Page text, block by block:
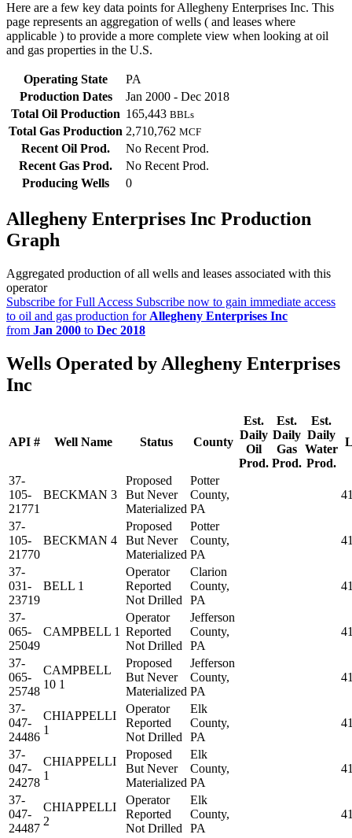
Here are a few key data points for Allegheny Enterprises Inc. This
page represents an aggregation of wells ( and leases where
applicable ) to provide a more complete view when looking at oil
and gas properties in the U.S.
Operating State
PA
Production Dates
Jan 2000 - Dec 2018
Total Oil Production 165,443 BBLs
Total Gas Production 2,710,762 MCF
Recent Oil Prod.
No Recent Prod.
Recent Gas Prod.
No Recent Prod.
Producing Wells
0
Allegheny Enterprises Inc Production
Graph
Aggregated production of all wells and leases associated with this
operator
Subscribe for Full Access Subscribe now to gain immediate access
to oil and gas production for Allegheny Enterprises Inc
from Jan 2000 to Dec 2018
Wells Operated by Allegheny Enterprises
Inc
API # Well Name Status County
Est.
Daily
Oil
Prod.
Est.
Daily
Gas
Prod.
Est.
Daily
Water
Prod.
37-
105-
21771
BECKMAN 3
Proposed
But Never
Materialized
Potter
County,
PA
37-
105-
21770
BECKMAN 4
Proposed
But Never
Materialized
Potter
County,
PA
37-
031-
23719
BELL 1
Operator
Reported
Not Drilled
Clarion
County,
PA
37-
065-
25049
CAMPBELL 1
Operator
Reported
Not Drilled
Jefferson
County,
PA
37-
065-
25748
CAMPBELL
10 1
Proposed
But Never
Materialized
Jefferson
County,
PA
37-
047-
24486
CHIAPPELLI
1
Operator
Reported
Not Drilled
Elk
County,
PA
37-
047-
24278
CHIAPPELLI
1
Proposed
But Never
Materialized
Elk
County,
PA
37-
047-
24487
CHIAPPELLI
2
Operator
Reported
Not Drilled
Elk
County,
PA